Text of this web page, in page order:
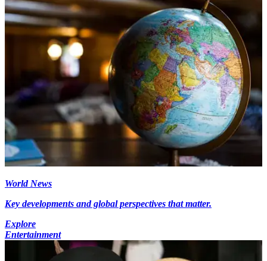
World News
Key developments and global perspectives that matter.
Explore
Entertainment